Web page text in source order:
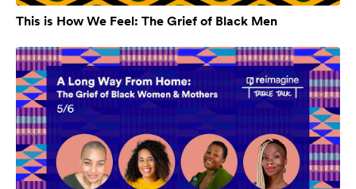
This is How We Feel: The Grief of Black Men